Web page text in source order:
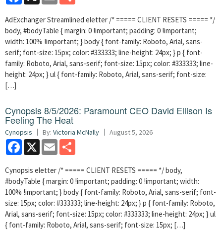
AdExchanger Streamlined eletter /* ===== CLIENT RESETS ===== */
body, #bodyTable { margin: 0 !important; padding: 0 !important;
width: 100% !important; } body { font-family: Roboto, Arial, sans-
serif; font-size: 15px; color: #333333; line-height: 24px; } p { font-
family: Roboto, Arial, sans-serif; font-size: 15px; color: #333333; line-
height: 24px; } ul { font-family: Roboto, Arial, sans-serif; font-size:
[…]
Cynopsis 8/5/2026: Paramount CEO David Ellison Is
Feeling The Heat
Cynopsis By: Victoria McNally August 5, 2026
Facebook
X Email
Cynopsis eletter /* ===== CLIENT RESETS ===== */ body,
#bodyTable { margin: 0 !important; padding: 0 !important; width:
100% !important; } body { font-family: Roboto, Arial, sans-serif; font-
size: 15px; color: #333333; line-height: 24px; } p { font-family: Roboto,
Arial, sans-serif; font-size: 15px; color: #333333; line-height: 24px; } ul
{ font-family: Roboto, Arial, sans-serif; font-size: 15px; […]